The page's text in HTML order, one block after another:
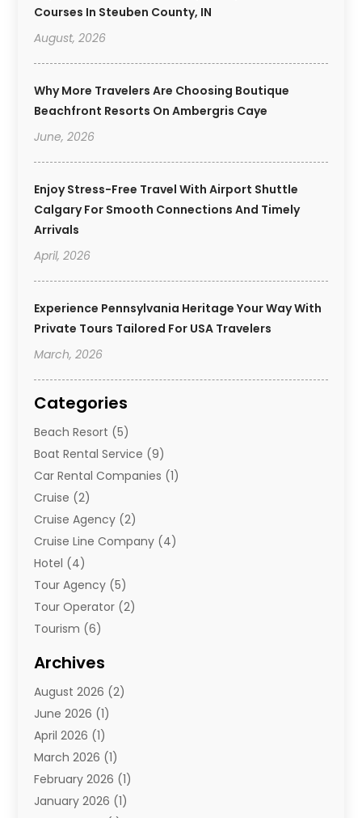
Courses In Steuben County, IN
August, 2026
Why More Travelers Are Choosing Boutique
Beachfront Resorts On Ambergris Caye
June, 2026
Enjoy Stress-Free Travel With Airport Shuttle
Calgary For Smooth Connections And Timely
Arrivals
April, 2026
Experience Pennsylvania Heritage Your Way With
Private Tours Tailored For USA Travelers
March, 2026
Categories
Beach Resort (5)
Boat Rental Service (9)
Car Rental Companies (1)
Cruise (2)
Cruise Agency (2)
Cruise Line Company (4)
Hotel (4)
Tour Agency (5)
Tour Operator (2)
Tourism (6)
Travel Agency
Travel And Tourism
Types Of Travel
Vacation(10)
Yacht Club(1)
Archives
August 2026 (2)
June 2026 (1)
April 2026 (1)
March 2026 (1)
February 2026 (1)
January 2026 (1)